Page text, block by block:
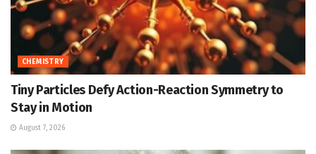
CHEMISTRY
Tiny Particles Defy Action-Reaction Symmetry to
Stay in Motion
August 7, 2026